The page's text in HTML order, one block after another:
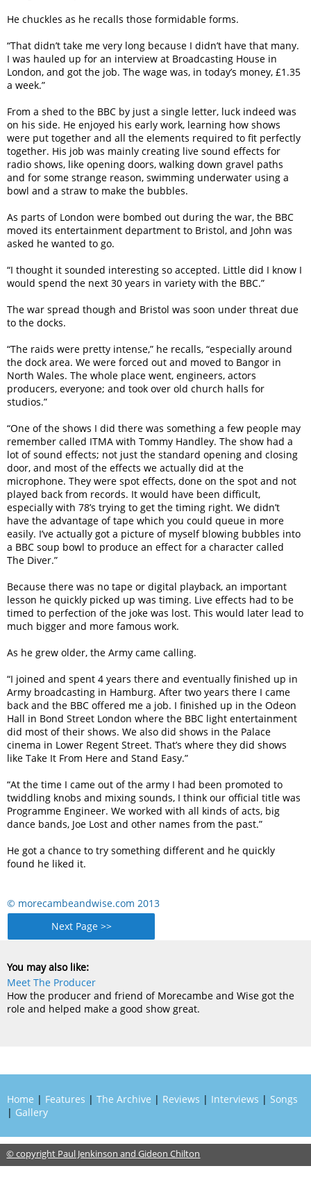
He chuckles as he recalls those formidable forms.
“That didn’t take me very long because I didn’t have that many.
I was hauled up for an interview at Broadcasting House in
London, and got the job. The wage was, in today’s money, £1.35
a week.”
From a shed to the BBC by just a single letter, luck indeed was
on his side. He enjoyed his early work, learning how shows
were put together and all the elements required to fit perfectly
together. His job was mainly creating live sound effects for
radio shows, like opening doors, walking down gravel paths
and for some strange reason, swimming underwater using a
bowl and a straw to make the bubbles.
As parts of London were bombed out during the war, the BBC
moved its entertainment department to Bristol, and John was
asked he wanted to go.
“I thought it sounded interesting so accepted. Little did I know I
would spend the next 30 years in variety with the BBC.”
The war spread though and Bristol was soon under threat due
to the docks.
“The raids were pretty intense,” he recalls, “especially around
the dock area. We were forced out and moved to Bangor in
North Wales. The whole place went, engineers, actors
producers, everyone; and took over old church halls for
studios.”
“One of the shows I did there was something a few people may
remember called ITMA with Tommy Handley. The show had a
lot of sound effects; not just the standard opening and closing
door, and most of the effects we actually did at the
microphone. They were spot effects, done on the spot and not
played back from records. It would have been difficult,
especially with 78’s trying to get the timing right. We didn’t
have the advantage of tape which you could queue in more
easily. I’ve actually got a picture of myself blowing bubbles into
a BBC soup bowl to produce an effect for a character called
The Diver.”
Because there was no tape or digital playback, an important
lesson he quickly picked up was timing. Live effects had to be
timed to perfection of the joke was lost. This would later lead to
much bigger and more famous work.
As he grew older, the Army came calling.
“I joined and spent 4 years there and eventually finished up in
Army broadcasting in Hamburg. After two years there I came
back and the BBC offered me a job. I finished up in the Odeon
Hall in Bond Street London where the BBC light entertainment
did most of their shows. We also did shows in the Palace
cinema in Lower Regent Street. That’s where they did shows
like Take It From Here and Stand Easy.”
“At the time I came out of the army I had been promoted to
twiddling knobs and mixing sounds, I think our official title was
Programme Engineer. We worked with all kinds of acts, big
dance bands, Joe Lost and other names from the past.”
He got a chance to try something different and he quickly
found he liked it.
© morecambeandwise.com 2013
Next Page >>
You may also like:
Meet The Producer
How the producer and friend of Morecambe and Wise got the
role and helped make a good show great.
Home | Features |The Archive | Reviews | Interviews | Songs
| Gallery
© copyright Paul Jenkinson and Gideon Chilton